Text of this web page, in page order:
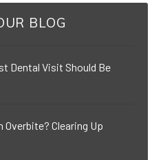
BLOG
Dental Visit Should Be
Overbite? Clearing Up